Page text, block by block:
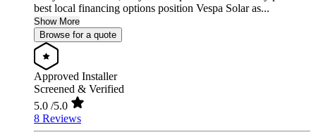
best local financing options position Vespa Solar as...
Show More
Browse for a quote
Approved Installer
Screened & Verified
5.0 /5.0
8 Reviews